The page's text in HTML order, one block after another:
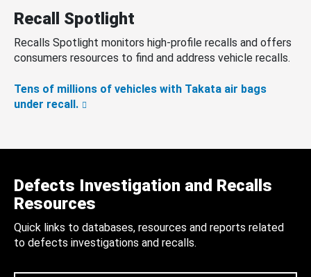
Recall Spotlight
Recalls Spotlight monitors high-profile recalls and offers
consumers resources to find and address vehicle recalls.
Tens of millions of vehicles with Takata air bags
under recall.
Defects Investigation and Recalls
Resources
Quick links to databases, resources and reports related
to defects investigations and recalls.